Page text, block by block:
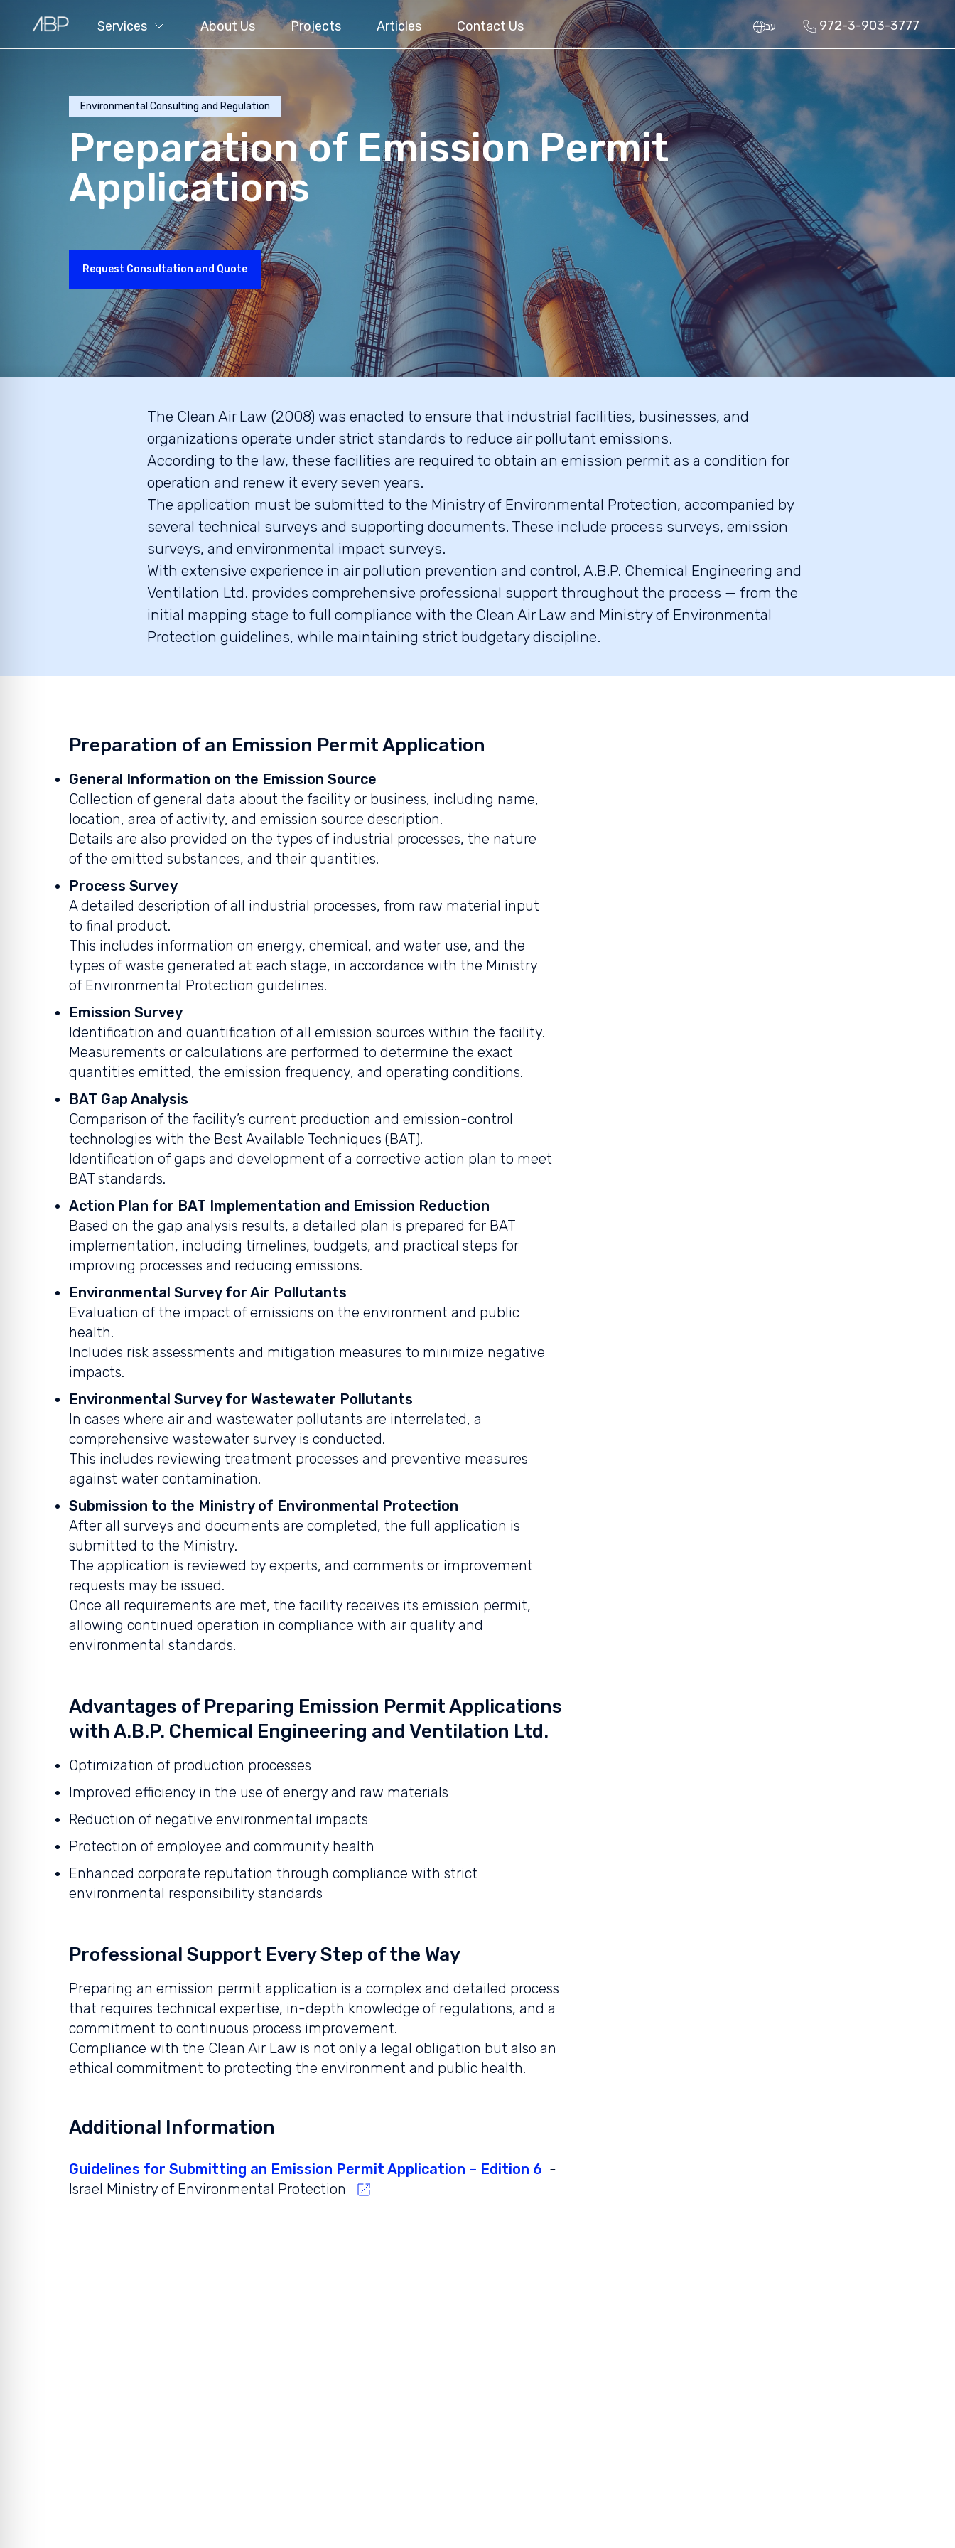
Services About Us Projects Articles Contact Us 972-3-903-3777 עב
Environmental Consulting and Regulation
Preparation of Emission Permit
Applications
Request Consultation and Quote
The Clean Air Law (2008) was enacted to ensure that industrial facilities, businesses, and
organizations operate under strict standards to reduce air pollutant emissions.
According to the law, these facilities are required to obtain an emission permit as a condition for
operation and renew it every seven years.
The application must be submitted to the Ministry of Environmental Protection, accompanied by
several technical surveys and supporting documents. These include process surveys, emission
surveys, and environmental impact surveys.
With extensive experience in air pollution prevention and control, A.B.P. Chemical Engineering and
Ventilation Ltd. provides comprehensive professional support throughout the process — from the
initial mapping stage to full compliance with the Clean Air Law and Ministry of Environmental
Protection guidelines, while maintaining strict budgetary discipline.
Preparation of an Emission Permit Application
General Information on the Emission Source
Collection of general data about the facility or business, including name,
location, area of activity, and emission source description.
Details are also provided on the types of industrial processes, the nature
of the emitted substances, and their quantities.
Process Survey
A detailed description of all industrial processes, from raw material input
to final product.
This includes information on energy, chemical, and water use, and the
types of waste generated at each stage, in accordance with the Ministry
of Environmental Protection guidelines.
Emission Survey
Identification and quantification of all emission sources within the facility.
Measurements or calculations are performed to determine the exact
quantities emitted, the emission frequency, and operating conditions.
BAT Gap Analysis
Comparison of the facility’s current production and emission-control
technologies with the Best Available Techniques (BAT).
Identification of gaps and development of a corrective action plan to meet
BAT standards.
Action Plan for BAT Implementation and Emission Reduction
Based on the gap analysis results, a detailed plan is prepared for BAT
implementation, including timelines, budgets, and practical steps for
improving processes and reducing emissions.
Environmental Survey for Air Pollutants
Evaluation of the impact of emissions on the environment and public
health.
Includes risk assessments and mitigation measures to minimize negative
impacts.
Environmental Survey for Wastewater Pollutants
In cases where air and wastewater pollutants are interrelated, a
comprehensive wastewater survey is conducted.
This includes reviewing treatment processes and preventive measures
against water contamination.
Submission to the Ministry of Environmental Protection
After all surveys and documents are completed, the full application is
submitted to the Ministry.
The application is reviewed by experts, and comments or improvement
requests may be issued.
Once all requirements are met, the facility receives its emission permit,
allowing continued operation in compliance with air quality and
environmental standards.
Advantages of Preparing Emission Permit Applications
with A.B.P. Chemical Engineering and Ventilation Ltd.
Optimization of production processes
Improved efficiency in the use of energy and raw materials
Reduction of negative environmental impacts
Protection of employee and community health
Enhanced corporate reputation through compliance with strict
environmental responsibility standards
Professional Support Every Step of the Way
Preparing an emission permit application is a complex and detailed process
that requires technical expertise, in-depth knowledge of regulations, and a
commitment to continuous process improvement.
Compliance with the Clean Air Law is not only a legal obligation but also an
ethical commitment to protecting the environment and public health.
Additional Information
Guidelines for Submitting an Emission Permit Application – Edition 6 -
Israel Ministry of Environmental Protection